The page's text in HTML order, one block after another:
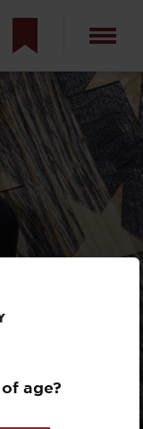
age?